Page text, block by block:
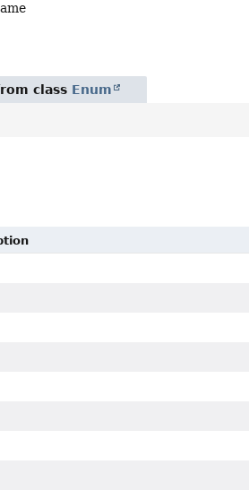
class Enum